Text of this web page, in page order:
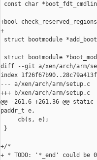
const char
+bool
+
struct bootmodule
struct bootmodule
diff --git a/xen/arch/arm/
index
--- a/xen/arch/arm/setup.c
+++ b/xen/arch/arm/setup.c
@@ -261,6 +261,36 @@
paddr_t e,
     cb(s, e);
}
+/*
+ * TODO: '*_end' could